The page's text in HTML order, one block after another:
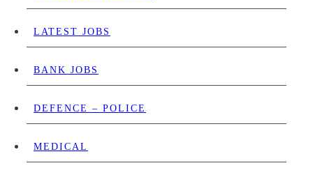
LATEST JOBS
BANK JOBS
DEFENCE – POLICE
MEDICAL